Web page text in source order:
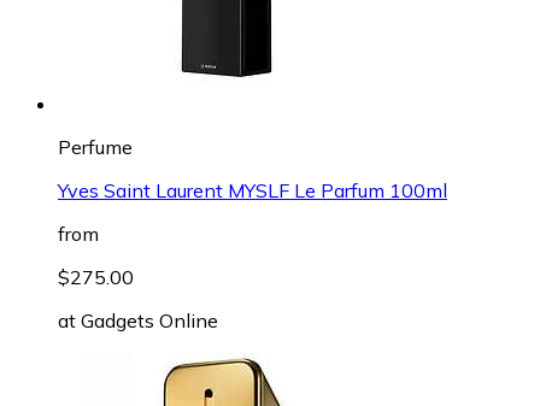
Perfume
Yves Saint Laurent MYSLF Le Parfum 100ml
from
$275.00
at Gadgets Online